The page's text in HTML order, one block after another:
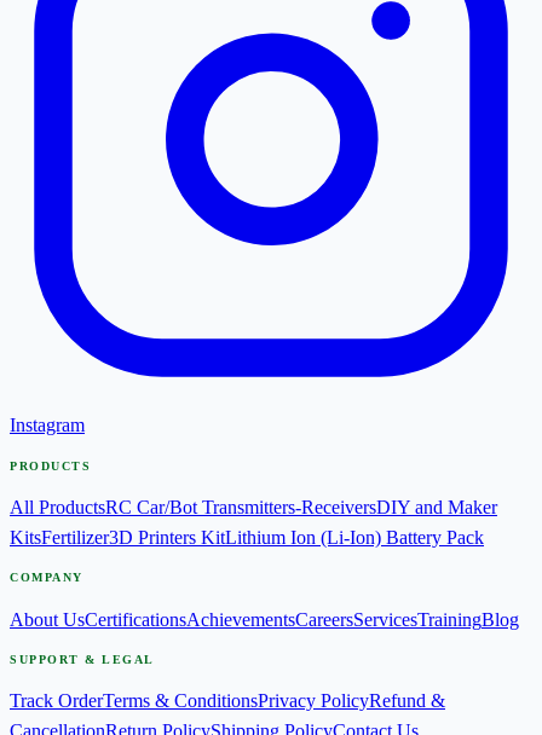
Instagram
PRODUCTS
All ProductsRC Car/Bot Transmitters-ReceiversDIY and Maker
KitsFertilizer3D Printers KitLithium Ion (Li-Ion) Battery Pack
COMPANY
About UsCertificationsAchievementsCareersServicesTrainingBlog
SUPPORT & LEGAL
Track OrderTerms & ConditionsPrivacy PolicyRefund &